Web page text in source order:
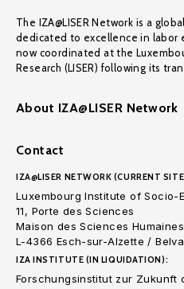
The IZA@LISER Network is a
dedicated to excellence in labor
now coordinated at the
Research (LISER) following its
About IZA@LISER Network
Contact
IZA@LISER NETWORK (CURRENT
Luxembourg Institute of Socio-
11, Porte des Sciences
Maison des Sciences Humaines
L-4366 Esch-sur-Alzette /
IZA INSTITUTE (IN LIQUIDATION):
Forschungsinstitut zur Zukunft